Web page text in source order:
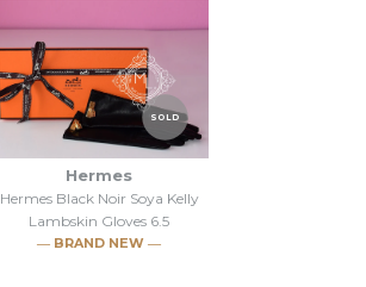
SOLD
Hermes
Hermes Black Noir Soya Kelly
Lambskin Gloves 6.5
― BRAND NEW ―